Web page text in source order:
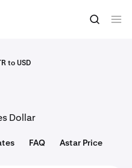
Convert
to USD
Dollar
FAQ Astar Price